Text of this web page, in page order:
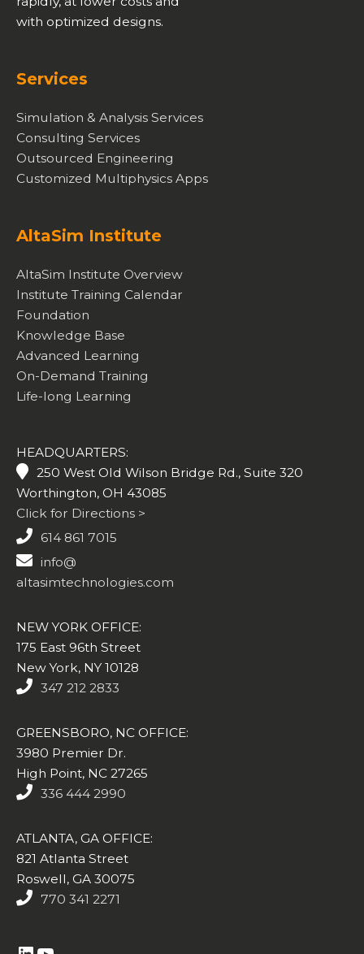
with optimized designs.
Services
Simulation & Analysis Services
Consulting Services
Outsourced Engineering
Customized Multiphysics Apps
AltaSim Institute
AltaSim Institute Overview
Institute Training Calendar
Foundation
Knowledge Base
Advanced Learning
On-Demand Training
Life-long Learning
HEADQUARTERS:
250 West Old Wilson Bridge Rd., Suite 320
Worthington, OH 43085
Click for Directions >
614 861 7015
info@
altasimtechnologies.com
NEW YORK OFFICE:
175 East 96th Street
New York, NY 10128
347 212 2833
GREENSBORO, NC OFFICE:
3980 Premier Dr.
High Point, NC 27265
336 444 2990
ATLANTA, GA OFFICE:
821 Atlanta Street
Roswell, GA 30075
770 341 2271